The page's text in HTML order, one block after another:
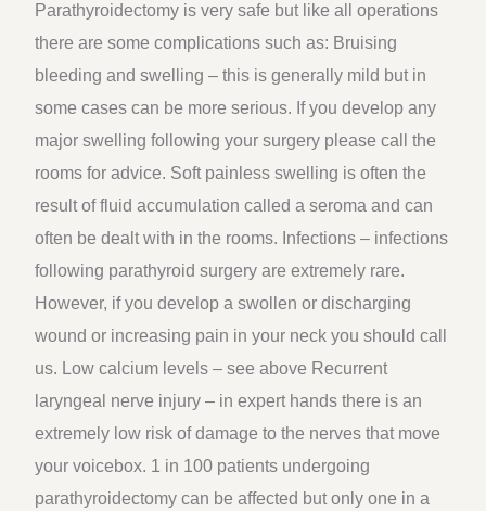
Parathyroidectomy is very safe but like all operations
there are some complications such as: Bruising
bleeding and swelling – this is generally mild but in
some cases can be more serious. If you develop any
major swelling following your surgery please call the
rooms for advice. Soft painless swelling is often the
result of fluid accumulation called a seroma and can
often be dealt with in the rooms. Infections – infections
following parathyroid surgery are extremely rare.
However, if you develop a swollen or discharging
wound or increasing pain in your neck you should call
us. Low calcium levels – see above Recurrent
laryngeal nerve injury – in expert hands there is an
extremely low risk of damage to the nerves that move
your voicebox. 1 in 100 patients undergoing
parathyroidectomy can be affected but only one in a